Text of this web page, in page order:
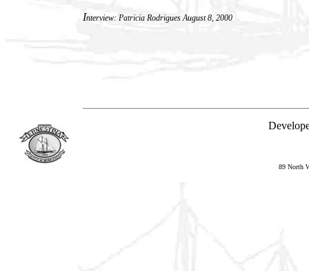
Interview: Patricia Rodrigues August 8, 2000
89 North